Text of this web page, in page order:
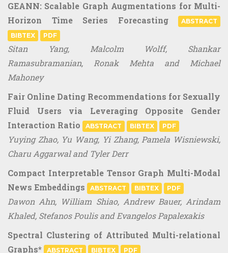
GEANN: Scalable Graph Augmentations for Multi-
Horizon Time Series Forecasting
ABSTRACT
BIBTEX
PDF
Sitan Yang, Malcolm Wolff, Shankar
Ramasubramanian, Ronak Mehta and Michael
Mahoney
Fair Online Dating Recommendations for Sexually
Fluid Users via Leveraging Opposite Gender
Interaction Ratio
ABSTRACT BIBTEX PDF
Yuying Zhao, Yu Wang, Yi Zhang, Pamela Wisniewski,
Charu Aggarwal and Tyler Derr
Compact Interpretable Tensor Graph Multi-Modal
News Embeddings
ABSTRACT BIBTEX PDF
Dawon Ahn, William Shiao, Andrew Bauer, Arindam
Khaled, Stefanos Poulis and Evangelos Papalexakis
Spectral Clustering of Attributed Multi-relational
Graphs*
ABSTRACT BIBTEX PDF